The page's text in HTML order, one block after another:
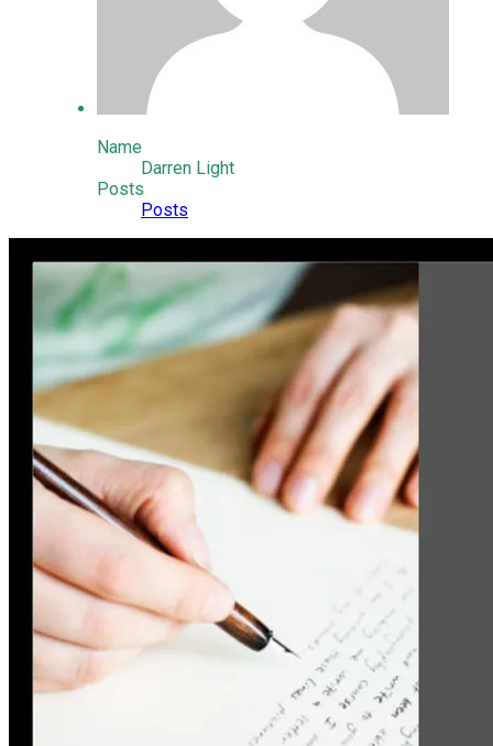
Name
Darren Light
Posts
Posts